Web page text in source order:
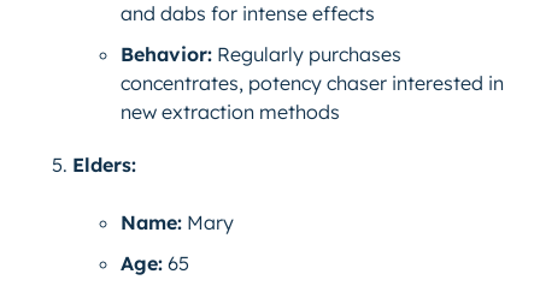
and dabs for intense effects
Behavior: Regularly purchases
concentrates, potency chaser interested in
new extraction methods
Elders:
Name: Mary
Age: 65